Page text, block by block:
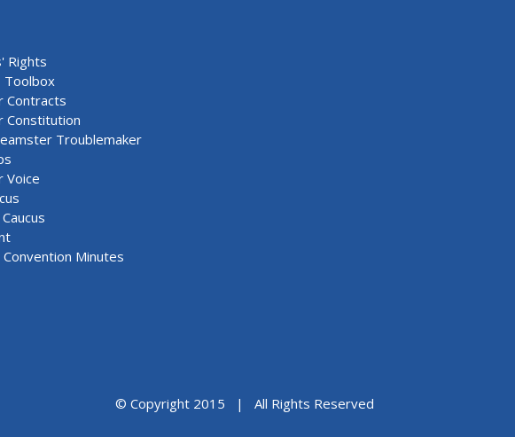
Rights
Toolbox
Contracts
Constitution
Troublemaker
Voice
Minutes
© Copyright 2015 | All Rights Reserved